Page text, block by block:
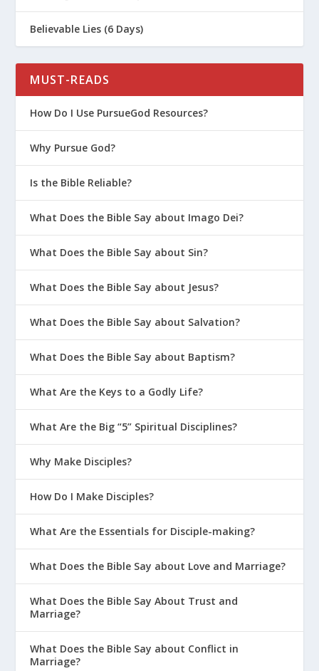
Believable Lies (6 Days)
MUST-READS
How Do I Use PursueGod Resources?
Why Pursue God?
Is the Bible Reliable?
What Does the Bible Say about Imago Dei?
What Does the Bible Say about Sin?
What Does the Bible Say about Jesus?
What Does the Bible Say about Salvation?
What Does the Bible Say about Baptism?
What Are the Keys to a Godly Life?
What Are the Big “5” Spiritual Disciplines?
Why Make Disciples?
How Do I Make Disciples?
What Are the Essentials for Disciple-making?
What Does the Bible Say about Love and Marriage?
What Does the Bible Say About Trust and
Marriage?
What Does the Bible Say about Conflict in
Marriage?